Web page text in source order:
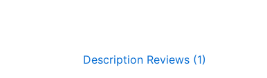
Description Reviews (1)